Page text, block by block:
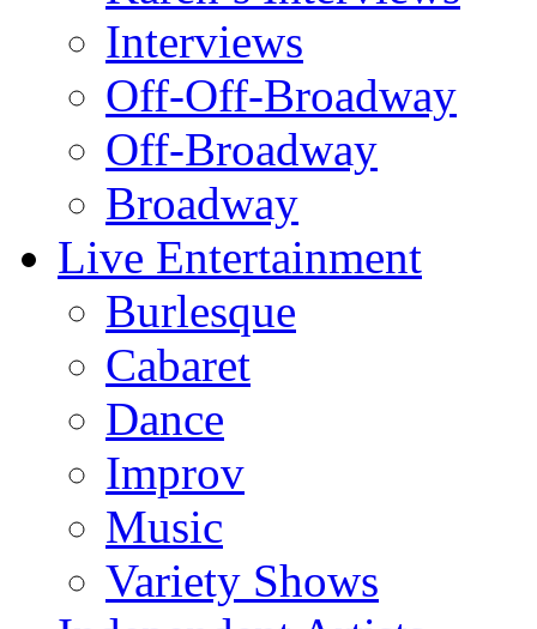
Interviews
Off-Off-Broadway
Off-Broadway
Broadway
Live Entertainment
Burlesque
Cabaret
Dance
Improv
Music
Variety Shows